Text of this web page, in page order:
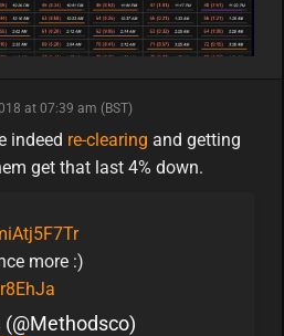
at 07:39 am (BST)
indeed re-clearing and getting
get that last 4% down.
more :)